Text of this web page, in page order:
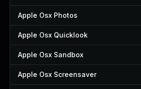
Apple Osx Photos
Apple Osx Quicklook
Apple Osx Sandbox
Apple Osx Screensaver